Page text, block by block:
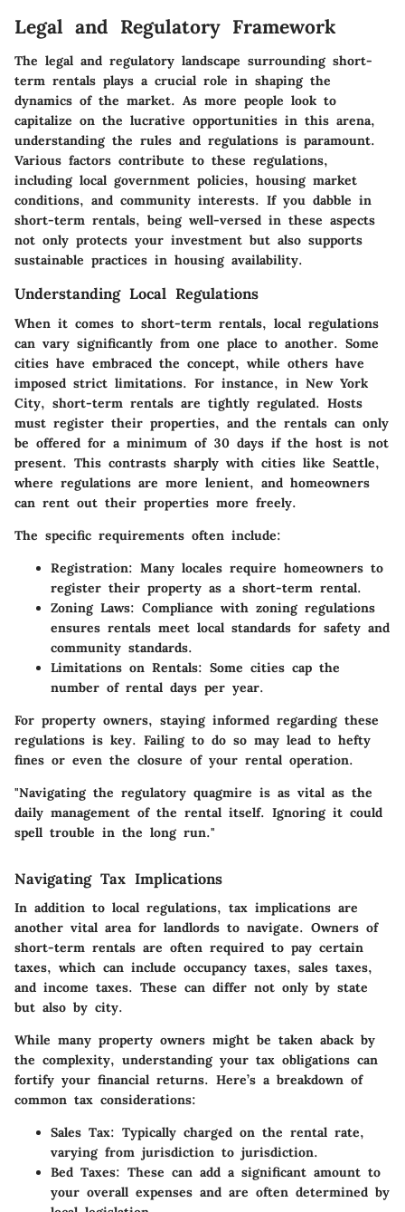
Legal and Regulatory Framework
The legal and regulatory landscape surrounding short-
term rentals plays a crucial role in shaping the
dynamics of the market. As more people look to
capitalize on the lucrative opportunities in this arena,
understanding the rules and regulations is paramount.
Various factors contribute to these regulations,
including local government policies, housing market
conditions, and community interests. If you dabble in
short-term rentals, being well-versed in these aspects
not only protects your investment but also supports
sustainable practices in housing availability.
Understanding Local Regulations
When it comes to short-term rentals, local regulations
can vary significantly from one place to another. Some
cities have embraced the concept, while others have
imposed strict limitations. For instance, in New York
City, short-term rentals are tightly regulated. Hosts
must register their properties, and the rentals can only
be offered for a minimum of 30 days if the host is not
present. This contrasts sharply with cities like Seattle,
where regulations are more lenient, and homeowners
can rent out their properties more freely.
The specific requirements often include:
Registration: Many locales require homeowners to
register their property as a short-term rental.
Zoning Laws: Compliance with zoning regulations
ensures rentals meet local standards for safety and
community standards.
Limitations on Rentals: Some cities cap the
number of rental days per year.
For property owners, staying informed regarding these
regulations is key. Failing to do so may lead to hefty
fines or even the closure of your rental operation.
"Navigating the regulatory quagmire is as vital as the
daily management of the rental itself. Ignoring it could
spell trouble in the long run."
Navigating Tax Implications
In addition to local regulations, tax implications are
another vital area for landlords to navigate. Owners of
short-term rentals are often required to pay certain
taxes, which can include occupancy taxes, sales taxes,
and income taxes. These can differ not only by state
but also by city.
While many property owners might be taken aback by
the complexity, understanding your tax obligations can
fortify your financial returns. Here’s a breakdown of
common tax considerations:
Sales Tax: Typically charged on the rental rate,
varying from jurisdiction to jurisdiction.
Bed Taxes: These can add a significant amount to
your overall expenses and are often determined by